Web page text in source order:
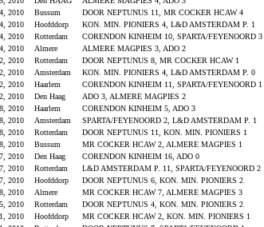
2010
Bussum DOOR NEPTUNUS 11, MR COCKER HCAW 4
2010
Hoofddorp KON. MIN. PIONIERS 4, L&D AMSTERDAM P. 1
2010
Rotterdam CORENDON KINHEIM 10, SPARTA/FEYENOORD 3
2010
Almere ALMERE MAGPIES 3, ADO 2
2010
Rotterdam DOOR NEPTUNUS 8, MR COCKER HCAW 1
2010
Amsterdam KON. MIN. PIONIERS 4, L&D AMSTERDAM P. 0
2010
Haarlem CORENDON KINHEIM 11, SPARTA/FEYENOORD 1
2010
Den Haag ADO 3, ALMERE MAGPIES 2
2010
Haarlem CORENDON KINHEIM 5, ADO 3
2010
Amsterdam SPARTA/FEYENOORD 2, L&D AMSTERDAM P. 1
2010
Rotterdam DOOR NEPTUNUS 11, KON. MIN. PIONIERS 1
2010
Bussum MR COCKER HCAW 2, ALMERE MAGPIES 1
2010
Den Haag CORENDON KINHEIM 16, ADO 0
2010
Rotterdam L&D AMSTERDAM P. 11, SPARTA/FEYENOORD 2
2010
Hoofddorp DOOR NEPTUNUS 6, KON. MIN. PIONIERS 2
2010
Almere MR COCKER HCAW 7, ALMERE MAGPIES 3
2010
Rotterdam DOOR NEPTUNUS 4, KON. MIN. PIONIERS 2
2010
Hoofddorp MR COCKER HCAW 2, KON. MIN. PIONIERS 1